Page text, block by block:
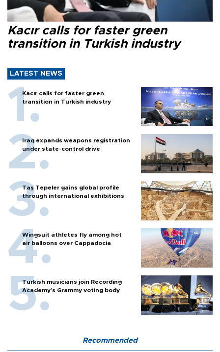
Kacır calls for faster green
transition in Turkish industry
LATEST NEWS
Kacır calls for faster green
transition in Turkish industry
Iraq expands weapons registration
under state-control drive
Taş Tepeler gains global profile
through international exhibitions
Wingsuit athletes fly among hot
air balloons over Cappadocia
Turkish musicians join Recording
Academy’s Grammy voting body
Recommended